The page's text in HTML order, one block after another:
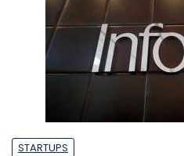
STARTUPS